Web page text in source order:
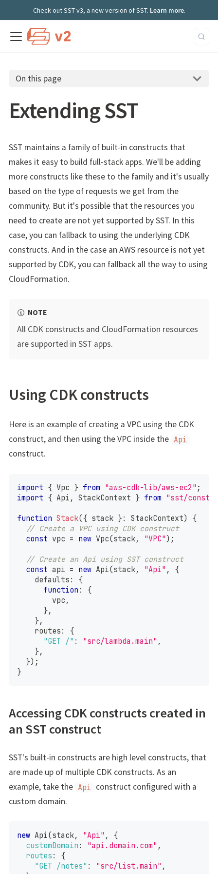
Check out SST v3, a new version of SST. Learn more.
On this page
Extending SST
SST maintains a family of built-in constructs that
makes it easy to build full-stack apps. We'll be adding
more constructs like these to the family and it's usually
based on the type of requests we get from the
community. But it's possible that the resources you
need to create are not yet supported by SST. In this
case, you can fallback to using the underlying CDK
constructs. And in the case an AWS resource is not yet
supported by CDK, you can fallback all the way to using
CloudFormation.
NOTE
All CDK constructs and CloudFormation resources
are supported in SST apps.
Using CDK constructs
Here is an example of creating a VPC using the CDK
construct, and then using the VPC inside the Api
construct.
import { Vpc } from "aws-cdk-lib/aws-ec2" ;
import { Api , StackContext } from "sst/
function Stack({ stack }: StackContext)
{
// Create a VPC using CDK construct
const vpc = new Vpc(stack, "VPC" ) ;
// Create an Api using SST construct
const api = new Api(stack, "Api" ,
{
    defaults
:
{
function :
{
        vpc
,
},
},
    routes
:
{
"GET /" : "src/lambda.main" ,
},
}) ;
}
Accessing CDK constructs created in
an SST construct
SST's built-in constructs are high level constructs, that
are made up of multiple CDK constructs. As an
example, take the Api
construct configured with a
custom domain.
new Api(stack, "Api" ,
{
customDomain : "api.domain.com" ,
routes :
{
"GET /notes" : "src/list.main" ,